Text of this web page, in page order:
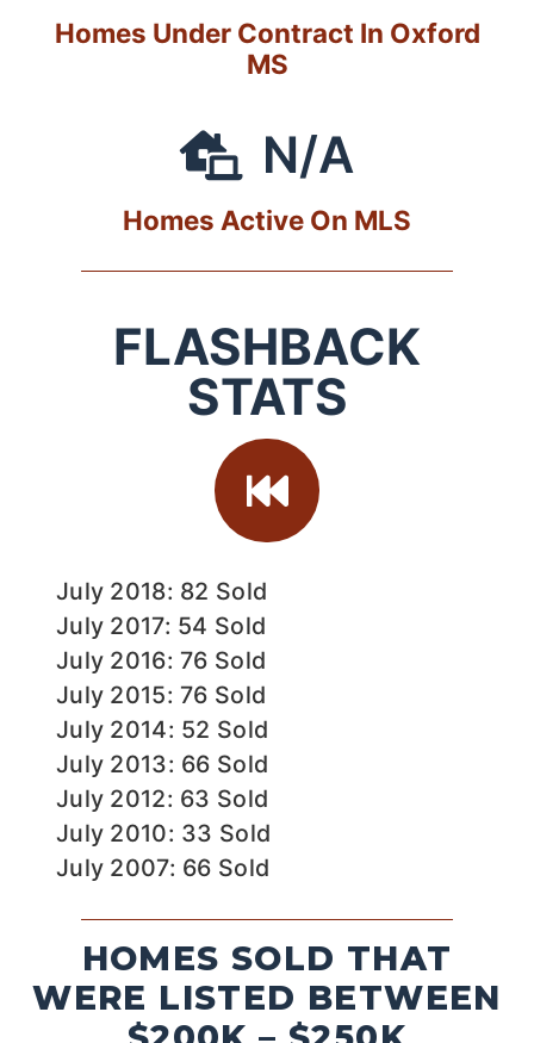
Homes Under Contract In Oxford
MS
N/A
Homes Active On MLS
FLASHBACK
STATS
July 2018: 82 Sold
July 2017: 54 Sold
July 2016: 76 Sold
July 2015: 76 Sold
July 2014: 52 Sold
July 2013: 66 Sold
July 2012: 63 Sold
July 2010: 33 Sold
July 2007: 66 Sold
HOMES SOLD THAT
WERE LISTED BETWEEN